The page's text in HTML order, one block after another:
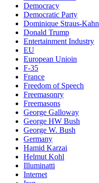
Democracy
Democratic Party
Dominique Straus-Kahn
Donald Trump
Entertainment Industry
EU
European Unioin
F-35
France
Freedom of Speech
Freemasonry
Freemasons
George Galloway
George HW Bush
George W. Bush
Germany
Hamid Karzai
Helmut Kohl
Illuminatti
Internet